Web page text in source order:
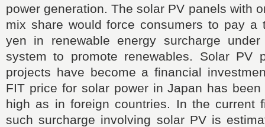
power generation. The solar PV panels with
mix share would force consumers to pay a
yen in renewable energy surcharge
system to promote renewables. Solar PV
projects have become a financial
FIT price for solar power in Japan has
high as in foreign countries. In the current
such surcharge involving solar PV is